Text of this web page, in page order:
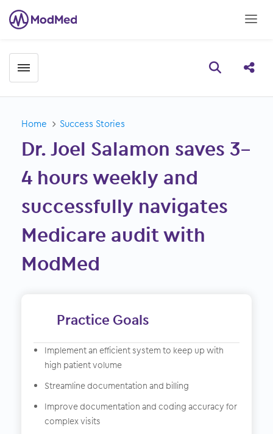
Toggle menubar Open
Home Success Stories
Dr. Joel Salamon saves 3–
4 hours weekly and
successfully navigates
Medicare audit with
ModMed
Practice Goals
Implement an efficient system to keep up with
high patient volume
Streamline documentation and billing
Improve documentation and coding accuracy for
complex visits